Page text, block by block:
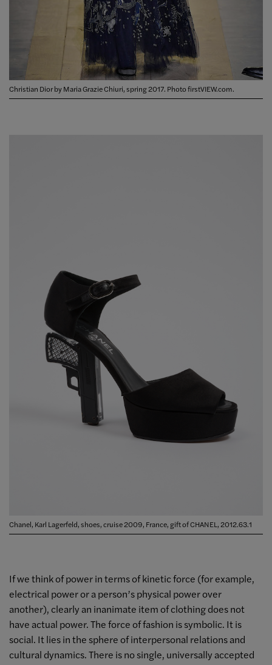
Christian Dior by Maria Grazie Chiuri, spring 2017. Photo firstVIEW.com.
Chanel, Karl Lagerfeld, shoes, cruise 2009, France, gift of CHANEL, 2012.63.1
If we think of power in terms of kinetic force (for example,
electrical power or a person’s physical power over
another), clearly an inanimate item of clothing does not
have actual power. The force of fashion is symbolic. It is
social. It lies in the sphere of interpersonal relations and
cultural dynamics. There is no single, universally accepted